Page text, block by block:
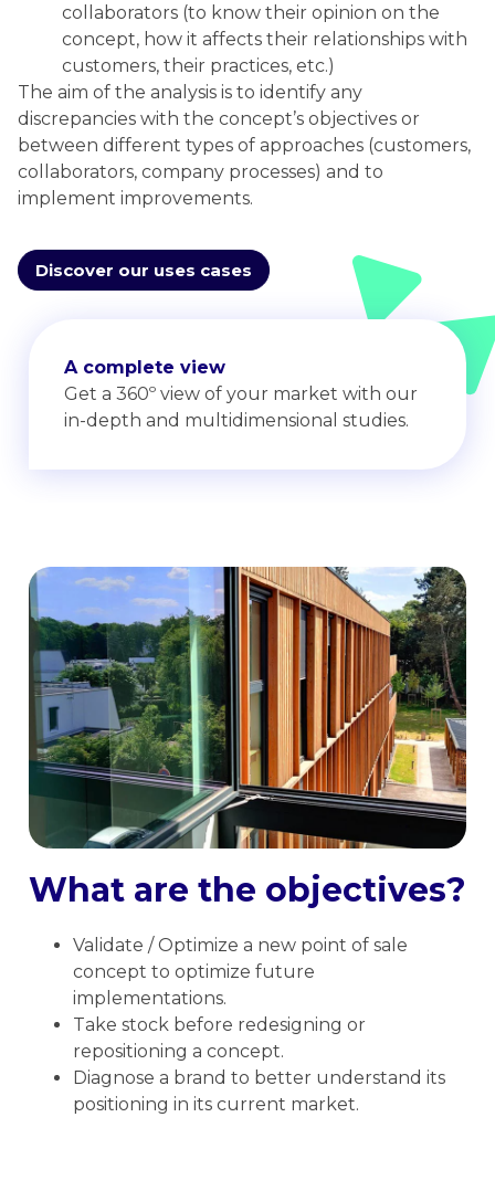
collaborators (to know their opinion on the
concept, how it affects their relationships with
customers, their practices, etc.)
The aim of the analysis is to identify any
discrepancies with the concept’s objectives or
between different types of approaches (customers,
collaborators, company processes) and to
implement improvements.
Discover our uses cases
A complete view
Get a 360º view of your market with our
in-depth and multidimensional studies.
What are the objectives?
Validate / Optimize a new point of sale
concept to optimize future
implementations.
Take stock before redesigning or
repositioning a concept.
Diagnose a brand to better understand its
positioning in its current market.